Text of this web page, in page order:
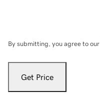
By submitting, you agree to our
Get Price